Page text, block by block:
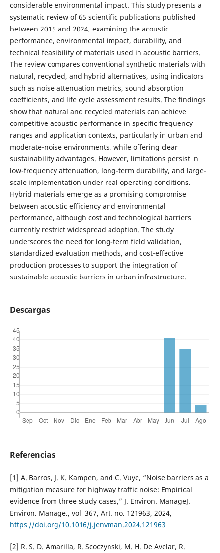
considerable environmental impact. This study presents a
systematic review of 65 scientific publications published
between 2015 and 2024, examining the acoustic
performance, environmental impact, durability, and
technical feasibility of materials used in acoustic barriers.
The review compares conventional synthetic materials with
natural, recycled, and hybrid alternatives, using indicators
such as noise attenuation metrics, sound absorption
coefficients, and life cycle assessment results. The findings
show that natural and recycled materials can achieve
competitive acoustic performance in specific frequency
ranges and application contexts, particularly in urban and
moderate-noise environments, while offering clear
sustainability advantages. However, limitations persist in
low-frequency attenuation, long-term durability, and large-
scale implementation under real operating conditions.
Hybrid materials emerge as a promising compromise
between acoustic efficiency and environmental
performance, although cost and technological barriers
currently restrict widespread adoption. The study
underscores the need for long-term field validation,
standardized evaluation methods, and cost-effective
production processes to support the integration of
sustainable acoustic barriers in urban infrastructure.
Descargas
Referencias
[1] A. Barros, J. K. Kampen, and C. Vuye, “Noise barriers as a
mitigation measure for highway traffic noise: Empirical
evidence from three study cases,” J. Environ. ManageJ.
Environ. Manage., vol. 367, Art. no. 121963, 2024,
https://doi.org/10.1016/j.jenvman.2024.121963
[2] R. S. D. Amarilla, R. Scoczynski, M. H. De Avelar, R.